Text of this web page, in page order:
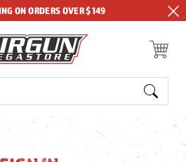
ON ORDERS OVER $149